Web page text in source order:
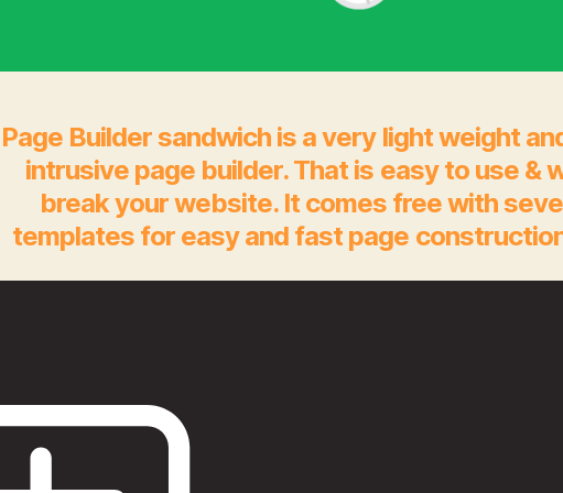
Page Builder sandwich is a very light weight
intrusive page builder. That is easy to use &
break your website. It comes free with
templates for easy and fast page